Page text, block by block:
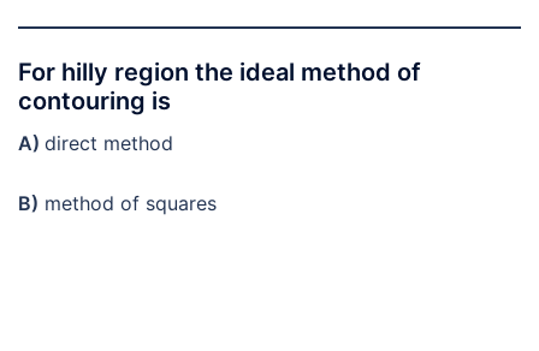
For hilly region the ideal method of
contouring is
A) direct method
B) method of squares